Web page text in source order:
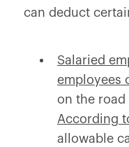
can deduct
Salaried
employees
on the road
According
allowable